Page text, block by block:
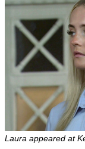
Laura appeared at